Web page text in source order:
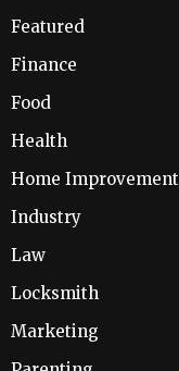
Featured
Finance
Food
Health
Home Improvement
Industry
Law
Locksmith
Marketing